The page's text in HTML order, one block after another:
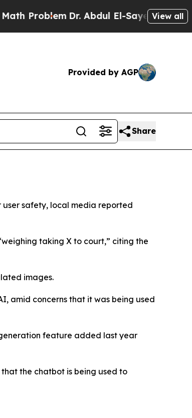
ProblemDr. Abdul El-Sayed on Historic
View all
Provided by AGP
Share
safety, local media reported
taking X to court,” citing the
images.
amid concerns that it was being used
feature added last year
the chatbot is being used to